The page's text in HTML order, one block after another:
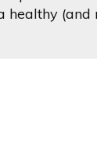
healthy